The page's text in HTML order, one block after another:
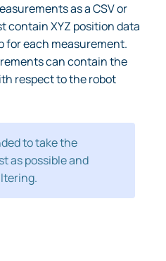
as a CSV or
contain XYZ position data
for each measurement.
can contain the
respect to the robot
to take the
as possible and